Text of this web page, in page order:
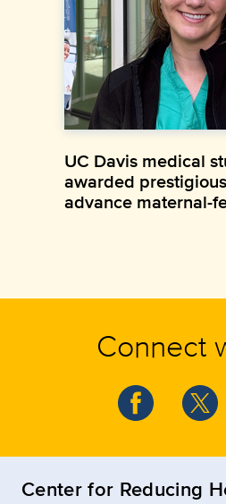
UC Davis medical
awarded
advance maternal-
Connect
Center for Reducing